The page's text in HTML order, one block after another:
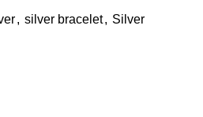
, silver bracelet, Silver